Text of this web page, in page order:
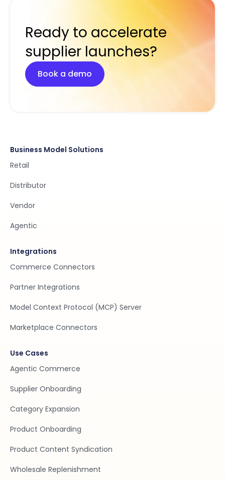
Ready to accelerate
supplier launches?
Book a demo
Business Model Solutions
Retail
Distributor
Vendor
Agentic
Integrations
Commerce Connectors
Partner Integrations
Model Context Protocol (MCP) Server
Marketplace Connectors
Use Cases
Agentic Commerce
Supplier Onboarding
Category Expansion
Product Onboarding
Product Content Syndication
Wholesale Replenishment